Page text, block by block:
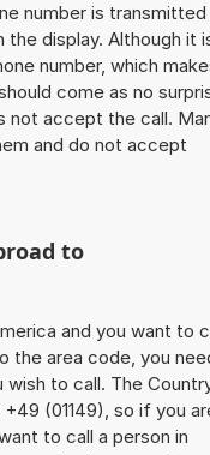
number is
display. Although it
number, which
come as no
not accept the call.
and do not accept
to
and you want to
the area code, you
to call. The
(01149), so if you
to call a person in